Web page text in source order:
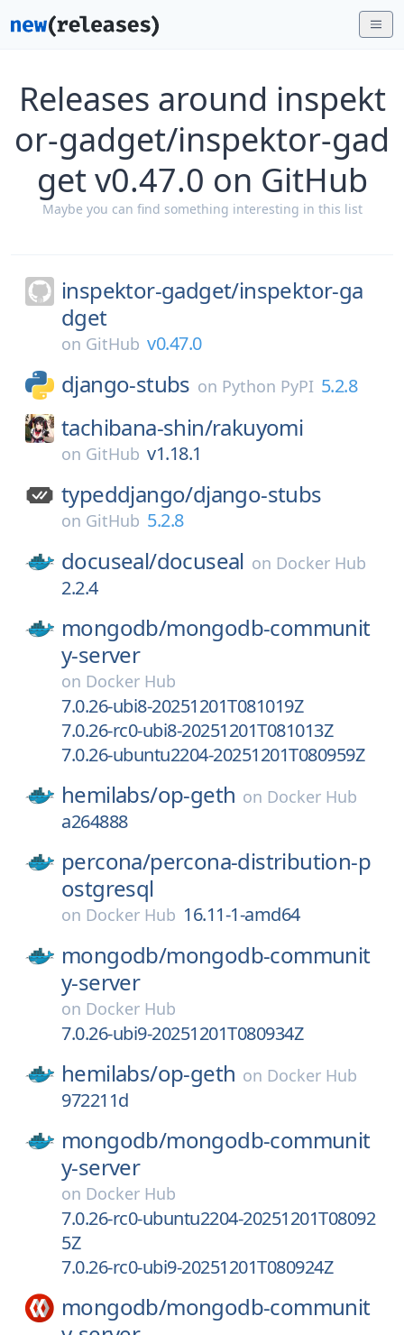
Releases around inspekt
or-gadget/inspektor-gad
get v0.47.0 on GitHub
Maybe you can find something interesting in this list
inspektor-gadget/inspektor-ga
dget
on GitHub v0.47.0
django-stubs on Python PyPI 5.2.8
tachibana-shin/rakuyomi
on GitHub v1.18.1
typeddjango/django-stubs
on GitHub 5.2.8
docuseal/docuseal on Docker Hub
2.2.4
mongodb/mongodb-communit
y-server
on Docker Hub
7.0.26-ubi8-20251201T081019Z
7.0.26-rc0-ubi8-20251201T081013Z
7.0.26-ubuntu2204-20251201T080959Z
hemilabs/op-geth on Docker Hub
a264888
percona/percona-distribution-p
ostgresql
on Docker Hub 16.11-1-amd64
mongodb/mongodb-communit
y-server
on Docker Hub
7.0.26-ubi9-20251201T080934Z
hemilabs/op-geth on Docker Hub
972211d
mongodb/mongodb-communit
y-server
on Docker Hub
7.0.26-rc0-ubuntu2204-20251201T08092
5Z
7.0.26-rc0-ubi9-20251201T080924Z
mongodb/mongodb-communit